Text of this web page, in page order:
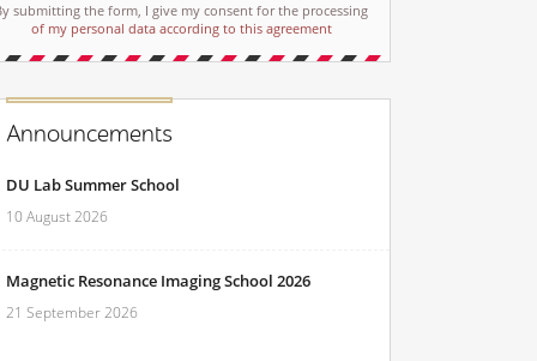
submitting the form, I give my consent for the processing
of my personal data according to this agreement
Announcements
DU Lab Summer School
10 August 2026
Magnetic Resonance Imaging School 2026
21 September 2026